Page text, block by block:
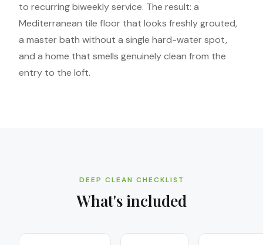
to recurring biweekly service. The result: a
Mediterranean tile floor that looks freshly grouted,
a master bath without a single hard-water spot,
and a home that smells genuinely clean from the
entry to the loft.
DEEP CLEAN CHECKLIST
What's included